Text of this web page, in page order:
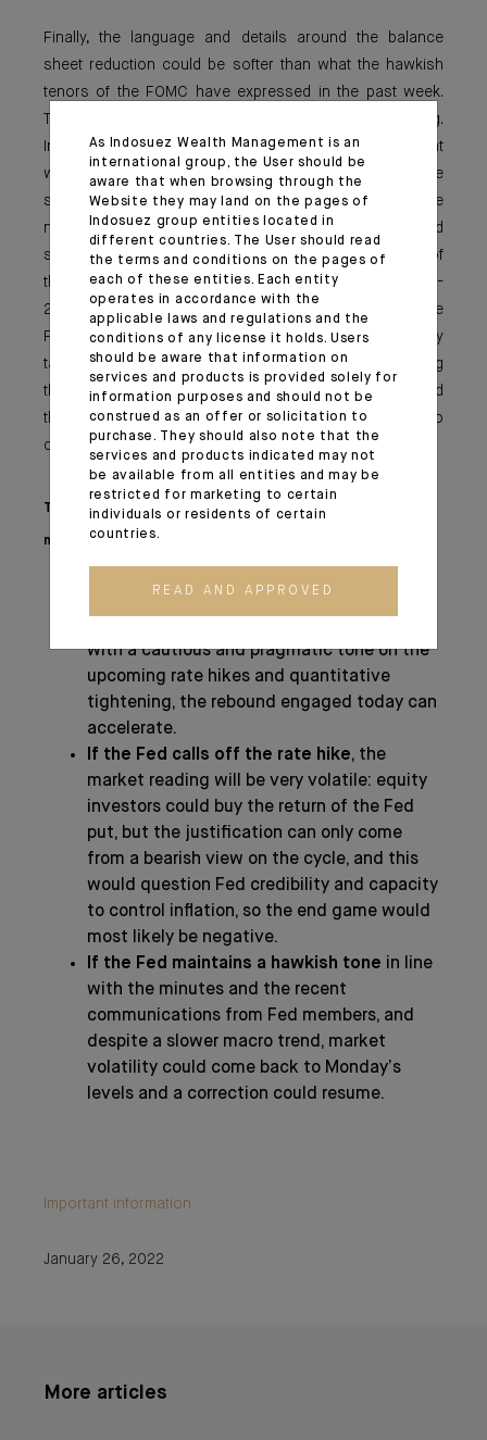
Finally, the language and details around the balance
sheet reduction could be softer than what the hawkish
tenors of the FOMC have expressed in the past week.
This point is where market attention will be very strong.
Indeed, so far we do not really know how fast and at
which magnitude the FED intends to reduce a balance
sheet that has doubled since the pandemic. Some
numbers have been discussed by economist and
strategists in the media on the back on the analysis of
the balance sheet (with $1,5 to $2tn maturing in 2022-
2023). On this, we can remember that last year, Jerome
Powell was openly reluctant to conduct simultaneously
tapering and rate hikes, and was pushing for sequencing
the actions or at least the announcements (tapering and
then rate hikes). This is where the FED made no
commitment so far and retains full flexibility.
The impact of this upcoming FED meeting on
markets is far from being negligible:
If the Fed proceeds with the message on
with a cautious and pragmatic tone on the
upcoming rate hikes and quantitative
tightening, the rebound engaged today can
accelerate.
If the Fed calls off the rate hike, the
market reading will be very volatile: equity
investors could buy the return of the Fed
put, but the justification can only come
from a bearish view on the cycle, and this
would question Fed credibility and capacity
to control inflation, so the end game would
most likely be negative.
If the Fed maintains a hawkish tone in line
with the minutes and the recent
communications from Fed members, and
despite a slower macro trend, market
volatility could come back to Monday’s
levels and a correction could resume.
Important information
January 26, 2022
More articles
As Indosuez Wealth Management is an
international group, the User should be
aware that when browsing through the
Website they may land on the pages of
Indosuez group entities located in
different countries. The User should read
the terms and conditions on the pages of
each of these entities. Each entity
operates in accordance with the
applicable laws and regulations and the
conditions of any license it holds. Users
should be aware that information on
services and products is provided solely for
information purposes and should not be
construed as an offer or solicitation to
purchase. They should also note that the
services and products indicated may not
be available from all entities and may be
restricted for marketing to certain
individuals or residents of certain
countries.
READ AND APPROVED